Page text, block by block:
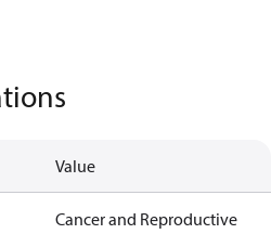
Value
Cancer and Reproductive